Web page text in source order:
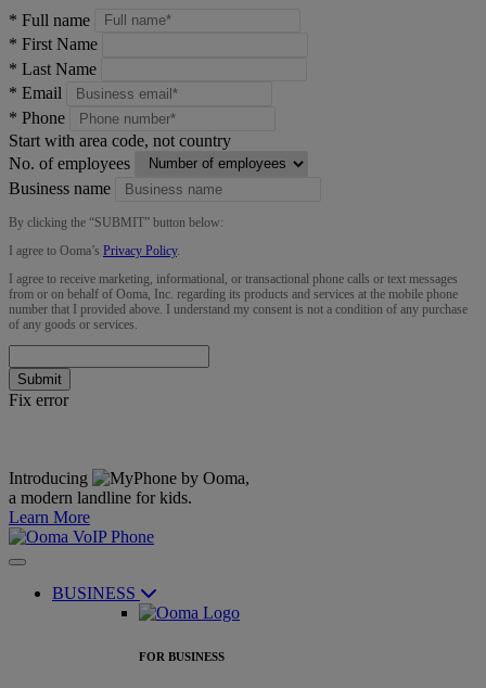
* Full name
* First Name
* Last Name
* Email
* Phone
Start with area code, not country
No. of employees
Business name
By clicking the “SUBMIT” button below:
I agree to Ooma’s Privacy Policy.
I agree to receive marketing, informational, or transactional phone calls or text messages
from or on behalf of Ooma, Inc. regarding its products and services at the mobile phone
number that I provided above. I understand my consent is not a condition of any purchase
of any goods or services.
Submit
Fix error
Introducing
,
a modern landline for kids.
Learn More
BUSINESS
FOR BUSINESS